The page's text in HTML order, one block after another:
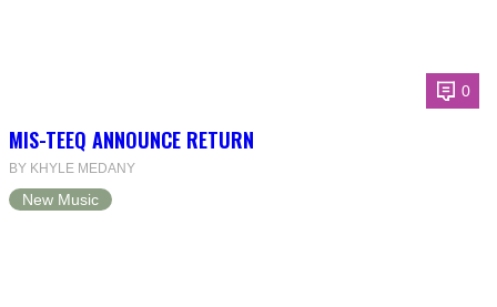
0
MIS-TEEQ ANNOUNCE RETURN
BY KHYLE MEDANY
New Music